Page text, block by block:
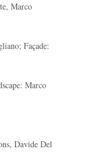
Marco
Façade:
Marco
Davide Del